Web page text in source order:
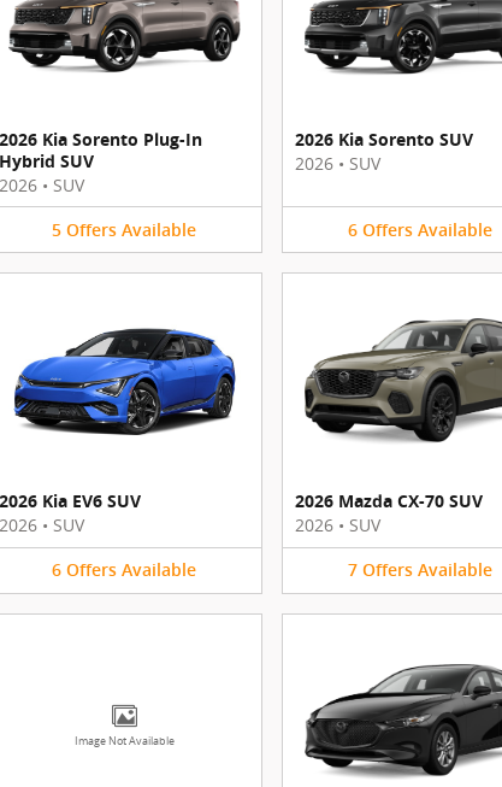
2026 Kia Sorento Plug-In
Hybrid SUV
2026 • SUV
5 Offers Available
2026 Kia Sorento SUV
2026 • SUV
6 Offers Available
2026 Kia EV6 SUV
2026 • SUV
6 Offers Available
2026 Mazda CX-70 SUV
2026 • SUV
7 Offers Available
Image Not Available